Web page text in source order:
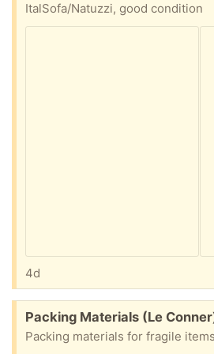
ItalSofa/Natuzzi, good condition
4d
Free:
Packing Materials (Le